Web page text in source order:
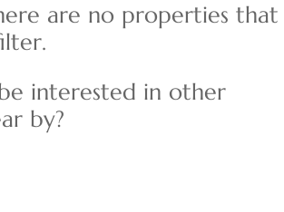
are no properties that
interested in other
by?